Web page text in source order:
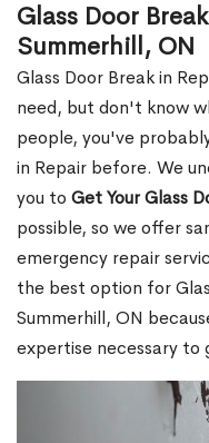
Glass Door
Summerhill, ON
Glass Door Break in
need, but don't know
people, you've
in Repair before. We
you to Get Your Glass
possible, so we offer
emergency repair
the best option for
Summerhill, ON
expertise necessary to